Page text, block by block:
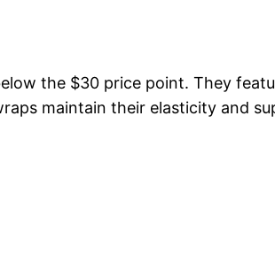
the $30 price point. They
maintain their elasticity and